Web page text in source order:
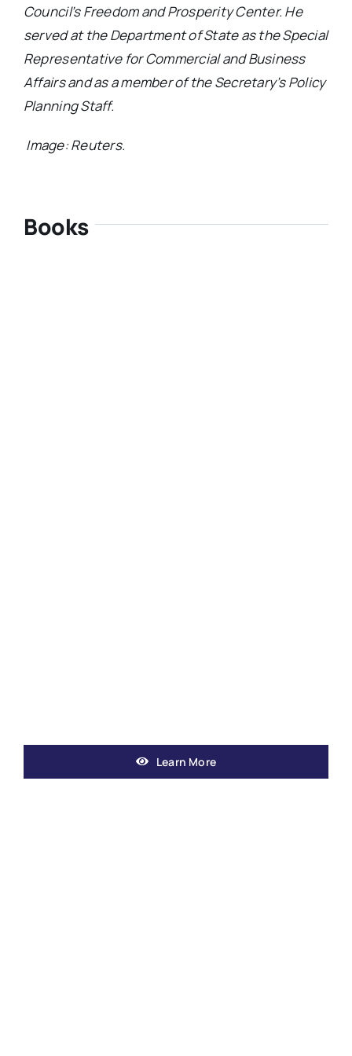
Council’s Freedom and Prosperity Center. He
served at the Department of State as the Special
Representative for Commercial and Business
Affairs and as a member of the Secretary’s Policy
Planning Staff.
Image: Reuters.
Books
Learn More